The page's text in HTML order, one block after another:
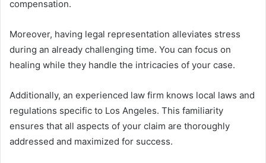
compensation.
Moreover, having legal representation alleviates stress
during an already challenging time. You can focus on
healing while they handle the intricacies of your case.
Additionally, an experienced law firm knows local laws and
regulations specific to Los Angeles. This familiarity
ensures that all aspects of your claim are thoroughly
addressed and maximized for success.